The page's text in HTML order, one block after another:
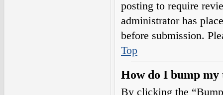
posting to require
administrator has
before submission.
Top
How do I bump my
By clicking the